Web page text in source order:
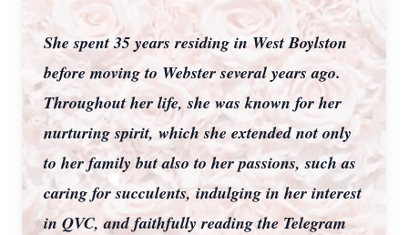
She spent 35 years residing in West Boylston
before moving to Webster several years ago.
Throughout her life, she was known for her
nurturing spirit, which she extended not only
to her family but also to her passions, such as
caring for succulents, indulging in her interest
in QVC, and faithfully reading the Telegram